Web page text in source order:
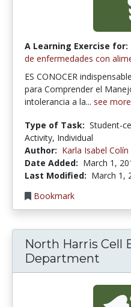
A Learning Exercise for:
de enfermedades con
ES CONOCER
para Comprender el
intolerancia a la... see more
Type of Task: Student-
Activity, Individual
Author: Karla Isabel
Date Added: March 1,
Last Modified: March 1,
Bookmark
North Harris Cell
Department